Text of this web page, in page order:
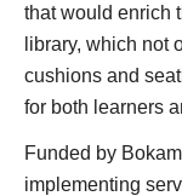
that would enrich
library, which not
cushions and
for both learners
Funded by
implementing